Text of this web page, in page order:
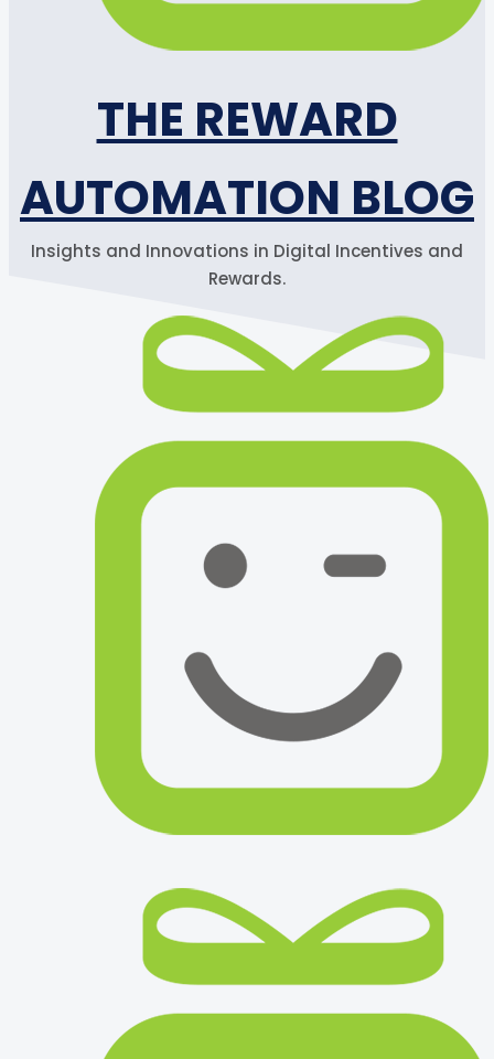
THE REWARD
AUTOMATION BLOG
Insights and Innovations in Digital Incentives and
Rewards.